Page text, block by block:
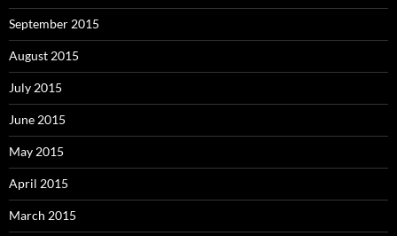
September 2015
August 2015
July 2015
June 2015
May 2015
April 2015
March 2015